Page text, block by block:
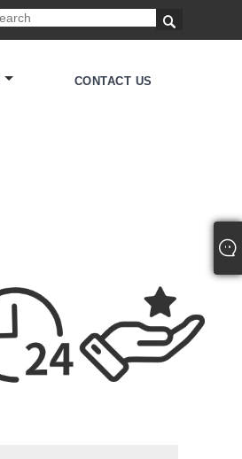

CONTACT US